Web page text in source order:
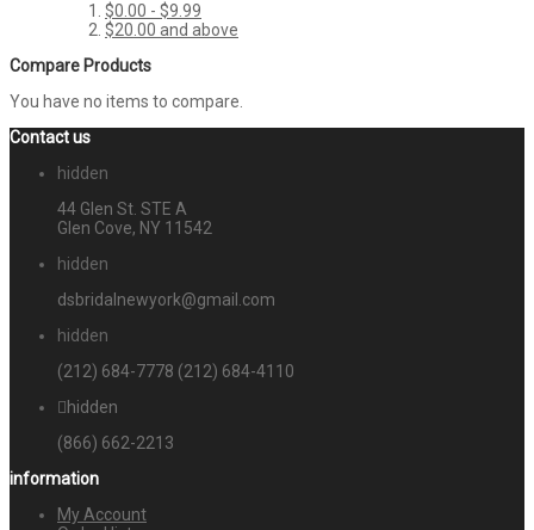
$0.00 - $9.99
$20.00 and above
Compare Products
You have no items to compare.
Contact us
hidden
44 Glen St. STE A
Glen Cove, NY 11542
hidden
dsbridalnewyork@gmail.com
hidden
(212) 684-7778 (212) 684-4110
hidden
(866) 662-2213
information
My Account